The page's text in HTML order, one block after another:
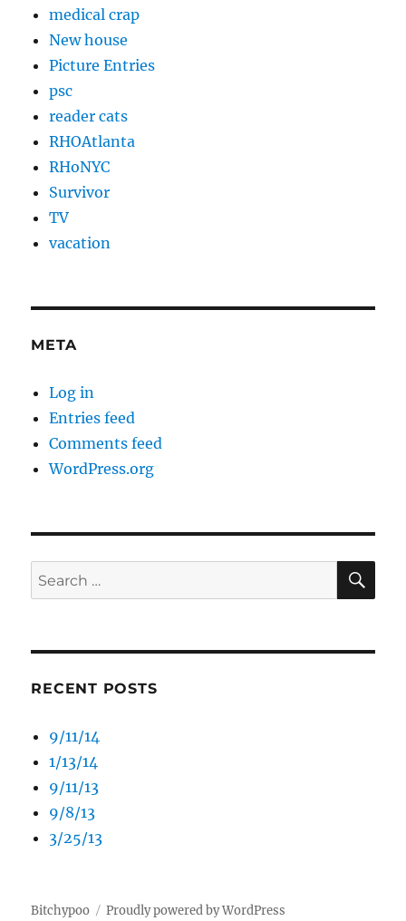
medical crap
New house
Picture Entries
psc
reader cats
RHOAtlanta
RHoNYC
Survivor
TV
vacation
META
Log in
Entries feed
Comments feed
WordPress.org
Search
for:
RECENT POSTS
9/11/14
1/13/14
9/11/13
9/8/13
3/25/13
Bitchypoo Proudly powered by WordPress